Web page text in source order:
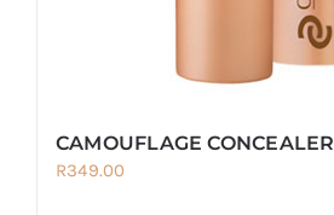
CAMOUFLAGE CONCEALER
R349.00